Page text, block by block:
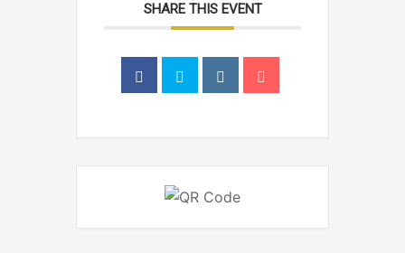
SHARE THIS EVENT